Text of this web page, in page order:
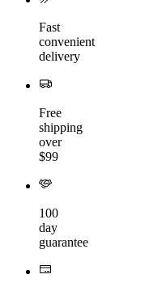
Fast
convenient
delivery
Free
shipping
over
$99
100
day
guarantee